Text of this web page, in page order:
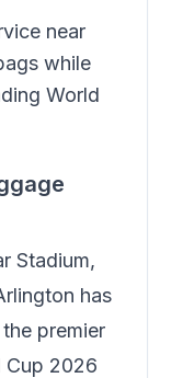
near
while
World
Stadium,
has
premier
Cup 2026